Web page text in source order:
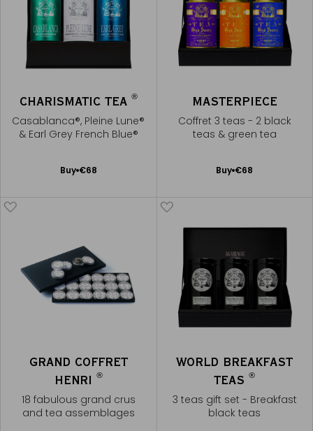
CHARISMATIC TEA ®
Casablanca®, Pleine Lune®
& Earl Grey French Blue®
Buy €68
Add
MASTERPIECE
Coffret 3 teas - 2 black
teas & green tea
Buy €68
Add
GRAND COFFRET
HENRI ®
18 fabulous grand crus
and tea assemblages
WORLD BREAKFAST
TEAS®
3 teas gift set - Breakfast
black teas